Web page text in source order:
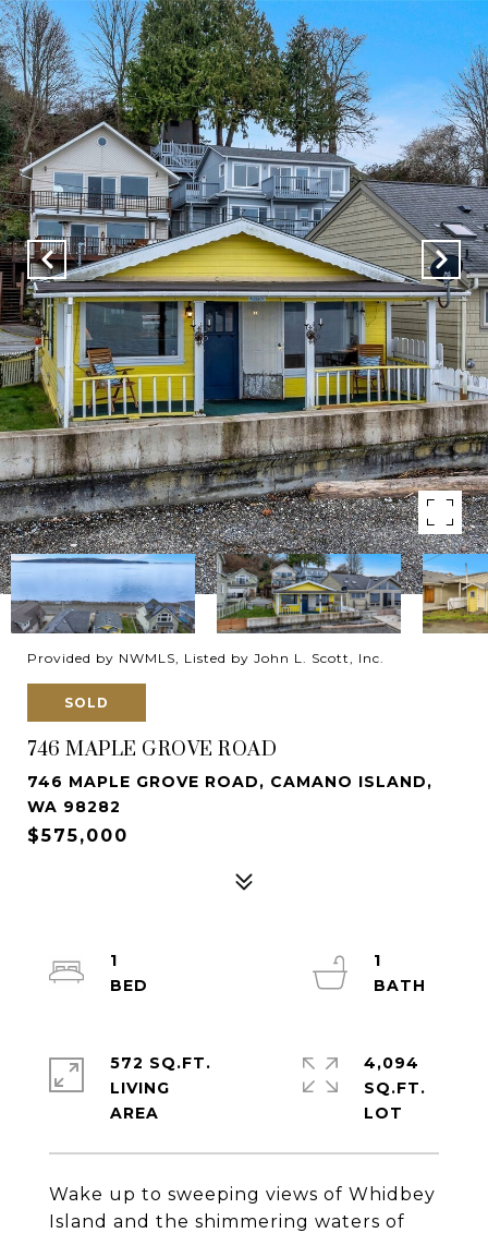
Provided by NWMLS, Listed by John L. Scott, Inc.
SOLD
746 MAPLE GROVE ROAD
746 MAPLE GROVE ROAD, CAMANO ISLAND,
WA 98282
$575,000
Wake up to sweeping views of Whidbey
Island and the shimmering waters of
1
1
572 SQ.FT.
LIVING
4,094
SQ.FT.